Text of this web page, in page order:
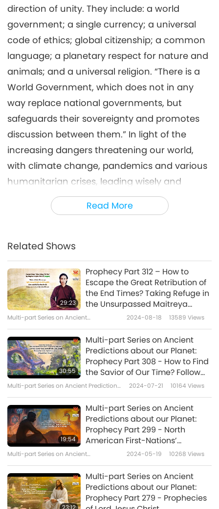
Read More
direction of unity. They include: a world
government; a single currency; a universal
code of ethics; global citizenship; a common
language; a planetary respect for nature and
animals; and a universal religion. “There is a
World Government, which does not in any
way replace national governments, but
safeguards their sovereignty and promotes
discussion between them.” In light of the
increasing dangers threatening our world,
with climate change, pandemics and various
humanitarian crises, leading wisely and
morally has become a matter of life-and-
death necessity. Profoundly understanding
Master Ching Hai offered Her support to all
the world leaders in Her urgent open letter
that She read on Supreme Master Television,
on March 24, 2020: “All of you, leaders,
governments and co-citizens of the world,
please, stop killing the innocent animals,
babies or man. Heavens will help you. Do the
VEGAN LAW, DO SIGN IT and do follow through
with it. Do be vegan. THAT'S THE RIGHT THING
and that's all you have to do. Everything else
will fall into place. It will be all benevolence,
merciful, compassion, happiness all over our
planet if you do that.”
Related Shows
29:23
Prophecy Part 312 – How to
Escape the Great Retribution of
the End Times? Taking Refuge in
the Unsurpassed Maitreya
Buddha, the All-Powerful
Multi-part Series on Ancient
2024-08-18 13589 Views
30:55
Multi-part Series on Ancient
Predictions about our Planet:
Prophecy Part 308 - How to Find
the Savior of Our Time? Follow
the Auspicious Dragon Trail
Multi-part Series on Ancient Predictions
2024-07-21 10164 Views
19:54
Multi-part Series on Ancient
Predictions about our Planet:
Prophecy Part 299 - North
American First-Nations’
Prophecies: The Seven Fires, the
of the Phoenix
Multi-part Series on Ancient
2024-05-19 10268 Views
Multi-part Series on Ancient
Predictions about our Planet:
Prophecy Part 279 - Prophecies